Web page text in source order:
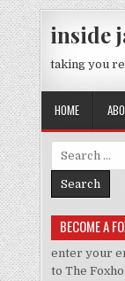
Skip to content
inside
taking you
HOME
Search for:
BECOME A
enter your
to The